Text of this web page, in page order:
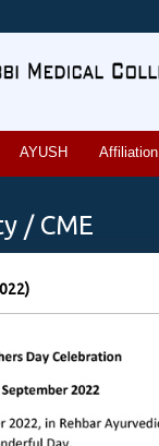
AYUSH Affiliation
/ CME